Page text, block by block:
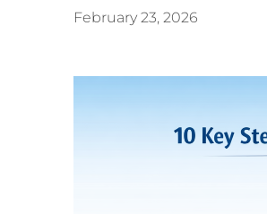
February 23, 2026